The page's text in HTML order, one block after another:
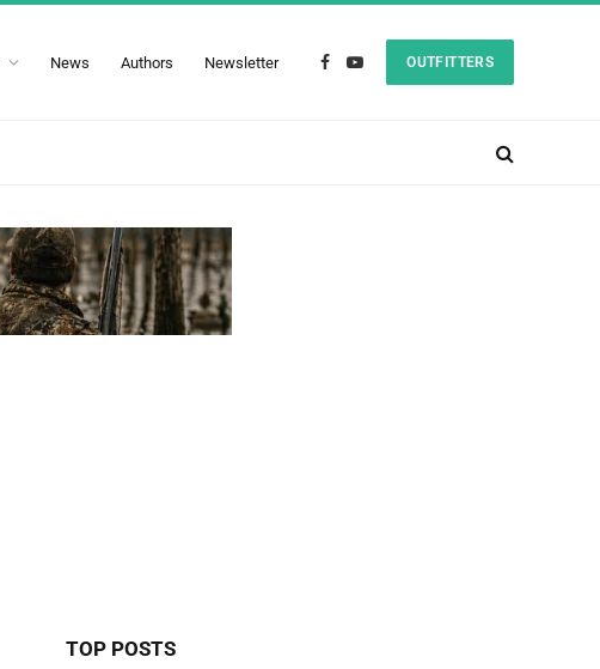
News Authors Newsletter
Facebook
YouTube
OUTFITTERS
TOP POSTS